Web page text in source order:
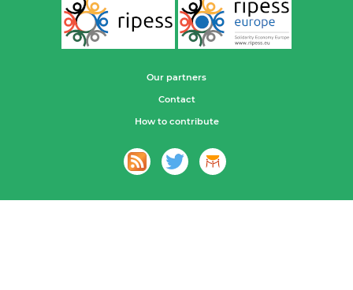
Our partners
Contact
How to contribute